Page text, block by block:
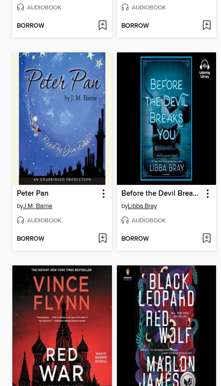
AUDIOBOOK
BORROW
AUDIOBOOK
BORROW
Peter Pan
byJ.M. Barrie
AUDIOBOOK
BORROW
Before the Devil Breaks You
byLibba Bray
AUDIOBOOK
BORROW